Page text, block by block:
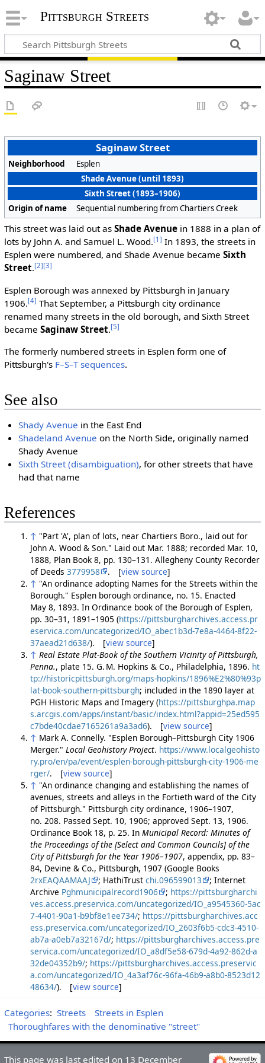
Pittsburgh Streets
Saginaw Street
Saginaw Street
Neighborhood
Esplen
Shade Avenue (until 1893)
Sixth Street (1893–1906)
Origin of name
Sequential numbering from Chartiers Creek
This street was laid out as Shade Avenuein 1888 in a plan of
lots by John A. and Samuel L. Wood.[1] In 1893, the streets in
Esplen were numbered, and Shade Avenue became Sixth
Street.[2][3]
Esplen Borough was annexed by Pittsburgh in January
1906.[4] That September, a Pittsburgh city ordinance
renamed many streets in the old borough, and Sixth Street
became Saginaw Street.[5]
The formerly numbered streets in Esplen form one of
Pittsburgh's F–S–T sequences.
See also
Shady Avenue in the East End
Shadeland Avenue on the North Side, originally named
Shady Avenue
Sixth Street (disambiguation), for other streets that have
had that name
References
↑ "Part 'A', plan of lots, near Chartiers Boro., laid out for
John A. Wood & Son." Laid out Mar. 1888; recorded Mar. 10,
1888, Plan Book 8, pp. 130–131. Allegheny County Recorder
of Deeds 3779958 . [view source]
↑ "An ordinance adopting Names for the Streets within the
Borough." Esplen borough ordinance, no. 15. Enacted
May 8, 1893. In Ordinance book of the Borough of Esplen,
pp. 30–31, 1891–1905 (https://pittsburgharchives.access.pr
eservica.com/uncategorized/IO_abec1b3d-7e8a-4464-8f22-
37aead21d638/). [view source]
↑ Real Estate Plat-Book of the Southern Vicinity of Pittsburgh,
Penna., plate 15. G. M. Hopkins & Co., Philadelphia, 1896. ht
tp://historicpittsburgh.org/maps-hopkins/1896%E2%80%93p
lat-book-southern-pittsburgh; included in the 1890 layer at
PGH Historic Maps and Imagery (https://pittsburghpa.map
s.arcgis.com/apps/instant/basic/index.html?appid=25ed595
c7bde40cdae7165261a9a3ad6). [view source]
↑ Mark A. Connelly. "Esplen Borough–Pittsburgh City 1906
Merger." Local Geohistory Project. https://www.localgeohisto
ry.pro/en/pa/event/esplen-borough-pittsburgh-city-1906-me
rger/. [view source]
↑ "An ordinance changing and establishing the names of
avenues, streets and alleys in the Fortieth ward of the City
of Pittsburgh." Pittsburgh city ordinance, 1906–1907,
no. 208. Passed Sept. 10, 1906; approved Sept. 13, 1906.
Ordinance Book 18, p. 25. In Municipal Record: Minutes of
the Proceedings of the [Select and Common Councils] of the
City of Pittsburgh for the Year 1906–1907, appendix, pp. 83–
84, Devine & Co., Pittsburgh, 1907 (Google Books
2rxEAQAAMAAJ
; HathiTrust chi.096599013
; Internet
Archive Pghmunicipalrecord1906 ; https://pittsburgharchi
ves.access.preservica.com/uncategorized/IO_a9545360-5ac
7-4401-90a1-b9bf8e1ee734/; https://pittsburgharchives.acc
ess.preservica.com/uncategorized/IO_2603f6b5-cdc3-4510-
ab7a-a0eb7a32167d/; https://pittsburgharchives.access.pre
servica.com/uncategorized/IO_a8df5e58-679d-4a92-862d-a
32de04352b9/; https://pittsburgharchives.access.preservic
a.com/uncategorized/IO_4a3af76c-96fa-46b9-a8b0-8523d12
48634/). [view source]
Categories: Streets
Streets in Esplen
Thoroughfares with the denominative "street"
This page was last edited on 13 December